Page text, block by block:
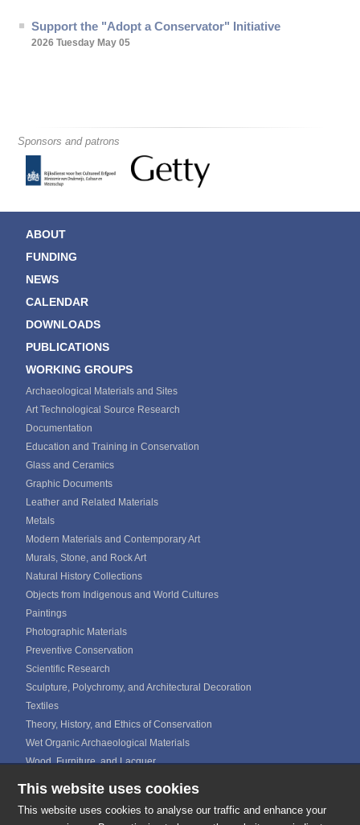
This website uses cookies
This website uses cookies to analyse our traffic and enhance your
Support the "Adopt a Conservator" Initiative
2026 Tuesday May 05
Sponsors and patrons
ABOUT
FUNDING
NEWS
CALENDAR
DOWNLOADS
PUBLICATIONS
WORKING GROUPS
Archaeological Materials and Sites
Art Technological Source Research
Documentation
Education and Training in Conservation
Glass and Ceramics
Graphic Documents
Leather and Related Materials
Metals
Modern Materials and Contemporary Art
Murals, Stone, and Rock Art
Natural History Collections
Objects from Indigenous and World Cultures
Paintings
Photographic Materials
Preventive Conservation
Scientific Research
Sculpture, Polychromy, and Architectural Decoration
Textiles
Theory, History, and Ethics of Conservation
Wet Organic Archaeological Materials
Wood, Furniture, and Lacquer
ICOM CALENDAR MEDIA GALLERIES